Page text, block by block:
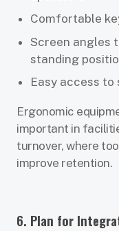
Comfortable
Screen angles
standing
Easy access
Ergonomic
important in
turnover, where
improve retention.
6. Plan for